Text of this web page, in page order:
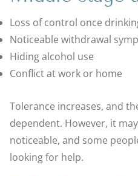
Loss of control once
Noticeable withdrawal
Hiding alcohol use
Conflict at work or home
Tolerance increases, and
dependent. However, it
noticeable, and some
looking for help.